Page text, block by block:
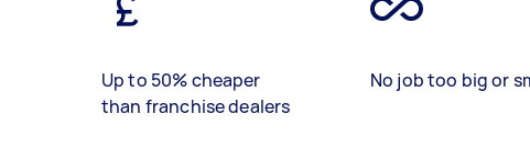
Up to 50% cheaper
than franchise dealers
No job too big or